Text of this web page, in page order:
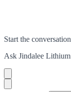
Start the conversation
Ask Jindalee Lithium